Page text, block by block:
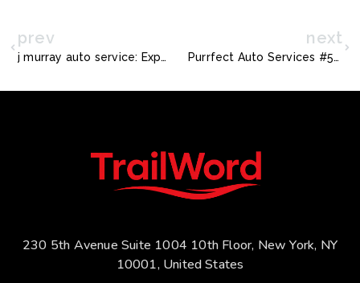
prev
j murray auto service: Expert Vehicle Care & Reliable Repairs
next
Purrfect Auto Services #515: Reliable Car Care You Can Trust Today!
230 5th Avenue Suite 1004 10th Floor, New York, NY
10001, United States